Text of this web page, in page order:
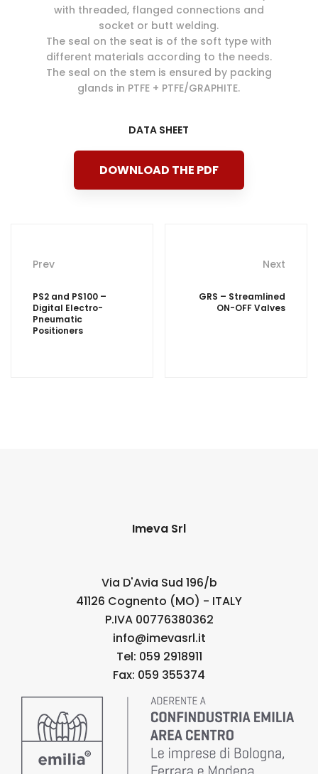
with threaded, flanged connections and
socket or butt welding.
The seal on the seat is of the soft type with
different materials according to the needs.
The seal on the stem is ensured by packing
glands in PTFE + PTFE/GRAPHITE.
DATA SHEET
DOWNLOAD THE PDF
navigation
Prev
PS2 and PS100 –
Digital Electro-
Pneumatic
Positioners
Next
GRS – Streamlined
ON-OFF Valves
Imeva Srl
Via D'Avia Sud 196/b
41126 Cognento (MO) - ITALY
P.IVA 00776380362
info@imevasrl.it
Tel: 059 2918911
Fax: 059 355374